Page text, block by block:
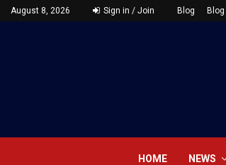
August 8, 2026 Sign in / Join Blog Blog
HOME NEWS